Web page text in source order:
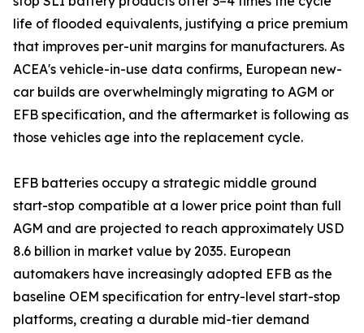
life of flooded equivalents, justifying a price premium
that improves per-unit margins for manufacturers. As
ACEA's vehicle-in-use data confirms, European new-
car builds are overwhelmingly migrating to AGM or
EFB specification, and the aftermarket is following as
those vehicles age into the replacement cycle.
EFB batteries occupy a strategic middle ground
start-stop compatible at a lower price point than full
AGM and are projected to reach approximately USD
8.6 billion in market value by 2035. European
automakers have increasingly adopted EFB as the
baseline OEM specification for entry-level start-stop
platforms, creating a durable mid-tier demand